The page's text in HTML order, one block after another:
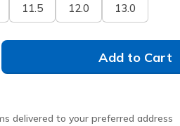
11.5 12.0 13.0
Add to Cart
delivered to your preferred address